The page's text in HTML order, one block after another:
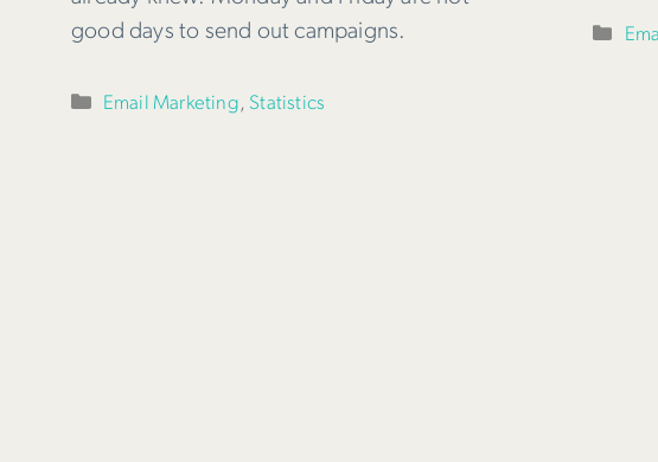
good days to send out campaigns.
Categories
Email Marketing, Statistics